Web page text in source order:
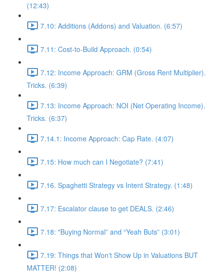
(12:43)
7.10: Additions (Addons) and Valuation. (6:57)
7.11: Cost-to-Build Approach. (0:54)
7.12: Income Approach: GRM (Gross Rent Multiplier).
Tricks. (6:39)
7.13: Income Approach: NOI (Net Operating Income).
Tricks. (6:37)
7.14.1: Income Approach: Cap Rate. (4:07)
7.15: How much can I Negotiate? (7:41)
7.16. Spaghetti Strategy vs Intent Strategy. (1:48)
7.17: Escalator clause to get DEALS. (2:46)
7.18: "Buying Normal” and “Yeah Buts” (3:01)
7.19: Things that Won't Show Up in Valuations BUT
MATTER! (2:08)